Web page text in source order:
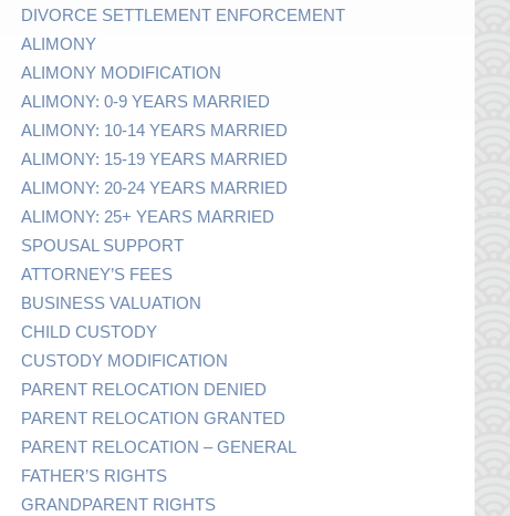
DIVORCE SETTLEMENT ENFORCEMENT
ALIMONY
ALIMONY MODIFICATION
ALIMONY: 0-9 YEARS MARRIED
ALIMONY: 10-14 YEARS MARRIED
ALIMONY: 15-19 YEARS MARRIED
ALIMONY: 20-24 YEARS MARRIED
ALIMONY: 25+ YEARS MARRIED
SPOUSAL SUPPORT
ATTORNEY’S FEES
BUSINESS VALUATION
CHILD CUSTODY
CUSTODY MODIFICATION
PARENT RELOCATION DENIED
PARENT RELOCATION GRANTED
PARENT RELOCATION – GENERAL
FATHER’S RIGHTS
GRANDPARENT RIGHTS